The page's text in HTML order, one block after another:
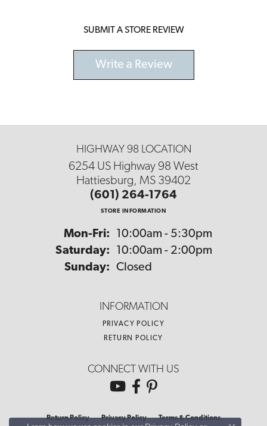
SUBMIT A STORE REVIEW
Write a Review
HIGHWAY 98 LOCATION
6254 US Highway 98 West
Hattiesburg, MS 39402
(601) 264-1764
STORE INFORMATION
Mon-Fri: Monday - Friday:
10:00am - 5:30pm
Saturday:
10:00am - 2:00pm
Sunday: Closed
INFORMATION
PRIVACY POLICY
RETURN POLICY
CONNECT WITH US
Return Policy Privacy Policy Terms & Conditions